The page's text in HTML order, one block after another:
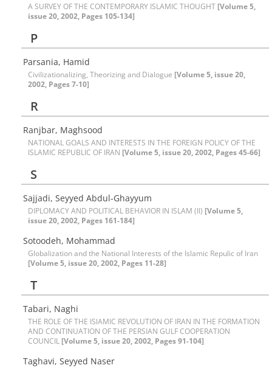
A SURVEY OF THE CONTEMPORARY ISLAMIC THOUGHT [Volume 5,
issue 20, 2002, Pages 105-134]
P
Parsania, Hamid
Civilizationalizing, Theorizing and Dialogue [Volume 5, issue 20,
2002, Pages 7-10]
R
Ranjbar, Maghsood
NATIONAL GOALS AND INTERESTS IN THE FOREIGN POLICY OF THE
ISLAMIC REPUBLIC OF IRAN [Volume 5, issue 20, 2002, Pages 45-66]
S
Sajjadi, Seyyed Abdul-Ghayyum
DIPLOMACY AND POLITICAL BEHAVIOR IN ISLAM (II) [Volume 5,
issue 20, 2002, Pages 161-184]
Sotoodeh, Mohammad
Globalization and the National Interests of the Islamic Repulic of Iran
[Volume 5, issue 20, 2002, Pages 11-28]
T
Tabari, Naghi
THE ROLE OF THE ISlAMIC REVOLUTION OF IRAN IN THE FORMATION
AND CONTINUATION OF THE PERSIAN GULF COOPERATION
COUNCIL [Volume 5, issue 20, 2002, Pages 91-104]
Taghavi, Seyyed Naser